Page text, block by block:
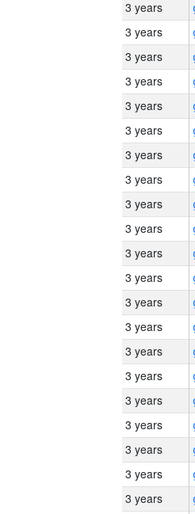
3 years
3 years
3 years
3 years
3 years
3 years
3 years
3 years
3 years
3 years
3 years
3 years
3 years
3 years
3 years
3 years
3 years
3 years
3 years
3 years
3 years